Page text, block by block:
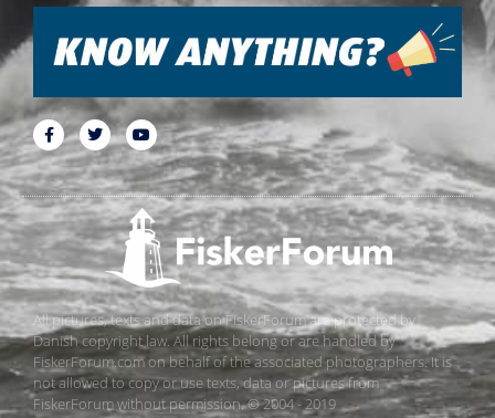
All pictures, texts and data on FiskerForum are protected by
Danish copyright law. All rights belong or are handled by
FiskerForum.com on behalf of the associated photographers. It is
not allowed to copy or use texts, data or pictures from
FiskerForum without permission. © 2004 - 2019